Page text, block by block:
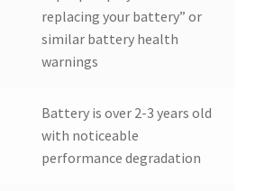
replacing your battery” or
similar battery health
warnings
Battery is over 2-3 years old
with noticeable
performance degradation